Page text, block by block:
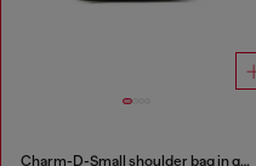
Charm-D-Small shoulder bag in quilted denim